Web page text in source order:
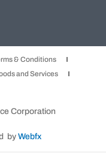
& Conditions
and Services
Corporation
by Webfx